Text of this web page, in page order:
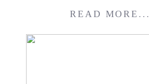
READ MORE...